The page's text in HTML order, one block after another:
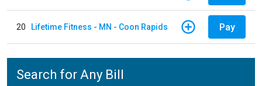
20 Lifetime Fitness - MN - Coon Rapids Pay
Search for Any Bill